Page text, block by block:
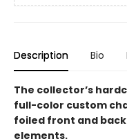
Description Bio
The collector’s
full-color custom
foiled front and
elements.